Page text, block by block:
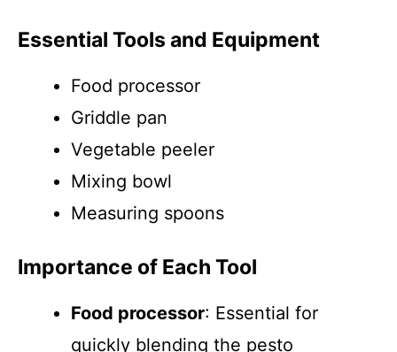
Essential Tools and Equipment
Food processor
Griddle pan
Vegetable peeler
Mixing bowl
Measuring spoons
Importance of Each Tool
Food processor: Essential for
quickly blending the pesto